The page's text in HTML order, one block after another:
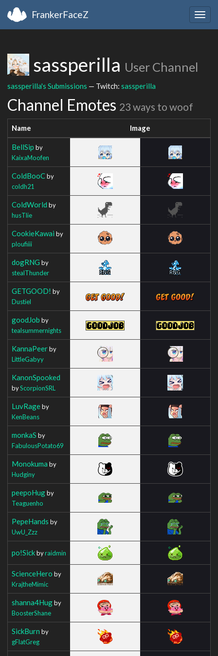
FrankerFaceZ
sassperilla User Channel
sassperilla's Submissions — Twitch: sassperilla
Channel Emotes 23 ways to woof
Name Image
BellSip by
KaixaMoofen
ColdBooCby
coldh21
ColdWorld by
husTlie
CookieKawai by
ploufiiii
dogRNG by
stealThunder
GETGOOD! by
Dustiel
goodJob by
tealsummernights
KannaPeerby
LittleGabyy
KanonSpooked
byScorpionSRL
LuvRageby
KenBeans
monkaS by
FabulousPotato69
Monokuma by
Hudginy
peepoHugby
Teaguenho
PepeHands by
UwU_Zzz
po!Sickbyraidmin
ScienceHero by
KrajtheMimic
shanna4Hugby
BoosterShane
SickBurn by
gFlatGreg